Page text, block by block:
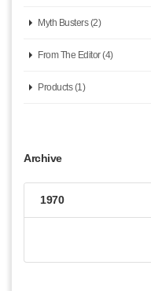
Myth Busters (2)
From The Editor (4)
Products (1)
Archive
1970